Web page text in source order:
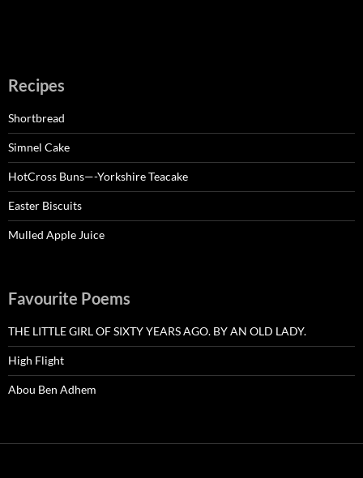
Recipes
Shortbread
Simnel Cake
HotCross Buns—-Yorkshire Teacake
Easter Biscuits
Mulled Apple Juice
Favourite Poems
THE LITTLE GIRL OF SIXTY YEARS AGO. BY AN OLD LADY.
High Flight
Abou Ben Adhem